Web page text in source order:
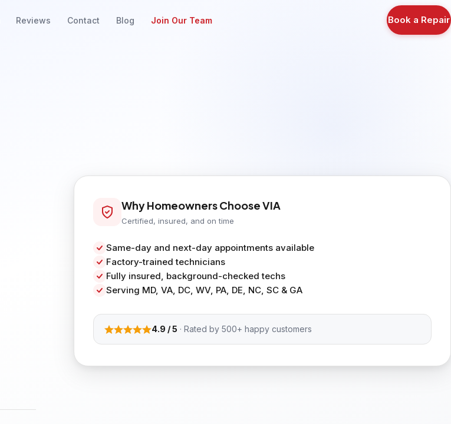
Reviews Contact Blog Join Our Team Book a Repair
Why Homeowners Choose VIA
Certified, insured, and on time
Same-day and next-day appointments available
Factory-trained technicians
Fully insured, background-checked techs
Serving MD, VA, DC, WV, PA, DE, NC, SC & GA
4.9 / 5 · Rated by 500+ happy customers